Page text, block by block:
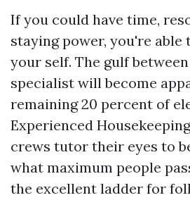
If you could have time,
staying power, you're
your self. The gulf
specialist will become
remaining 20 percent of
Experienced
crews tutor their eyes to
what maximum people
the excellent ladder for